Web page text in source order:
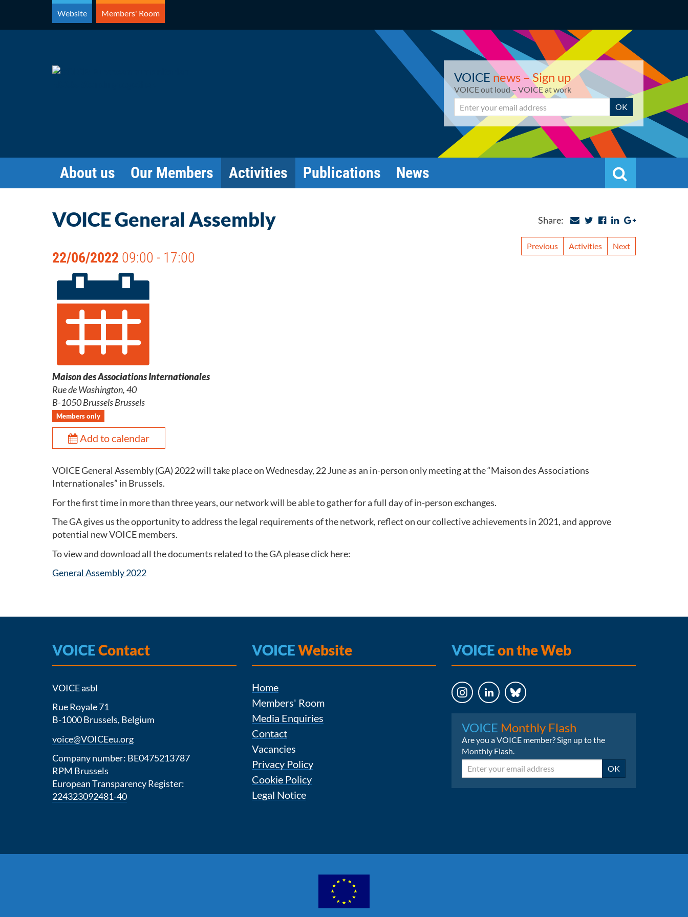
content
Website Members' Room
VOICE news – Sign up
VOICE out loud – VOICE at work
Email OK
About us Our Members Activities Publications News Search
Share:
Previous Activities Next
VOICE General Assembly
22/06/2022 09:00 - 17:00
Maison des Associations Internationales
Rue de Washington, 40
B-1050 Brussels Brussels
Members only
Add to calendar
VOICE General Assembly (GA) 2022 will take place on Wednesday, 22 June as an in-person only meeting at the “Maison des Associations
Internationales” in Brussels.
For the first time in more than three years, our network will be able to gather for a full day of in-person exchanges.
The GA gives us the opportunity to address the legal requirements of the network, reflect on our collective achievements in 2021, and approve
potential new VOICE members.
To view and download all the documents related to the GA please click here:
General Assembly 2022
VOICEContact
VOICE asbl
Rue Royale 71
B-1000 Brussels, Belgium
voice@VOICEeu.org
Company number: BE0475213787
RPM Brussels
European Transparency Register:
224323092481-40
VOICEWebsite
Home
Members' Room
Media Enquiries
Contact
Vacancies
Privacy Policy
Cookie Policy
Legal Notice
VOICEon the Web
VOICE Monthly Flash
Are you a VOICE member? Sign up to the
Monthly Flash.
Email OK